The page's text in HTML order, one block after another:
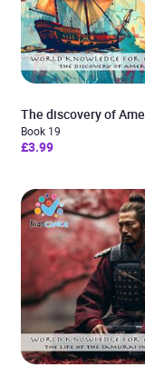
The discovery of
Book 19
£3.99